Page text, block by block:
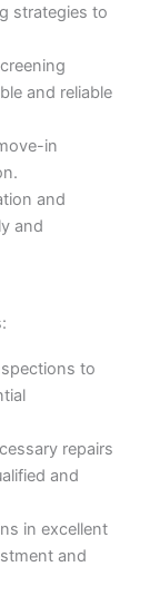
strategies to
and reliable
in
and
and
to
repairs
and
in excellent
and